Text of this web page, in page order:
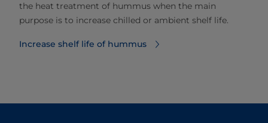
the heat treatment of hummus when the main
purpose is to increase chilled or ambient shelf life.
Increase shelf life of hummus